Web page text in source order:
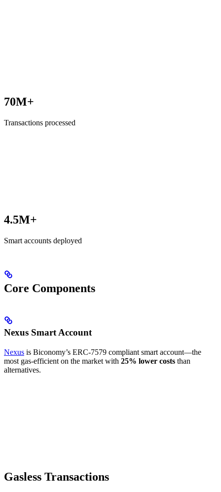
70M+
Transactions processed
4.5M+
Smart accounts deployed
Core Components
Nexus Smart Account
Nexus is Biconomy’s ERC-7579 compliant smart account—the
most gas-efficient on the market with 25% lower costs than
alternatives.
Gasless Transactions